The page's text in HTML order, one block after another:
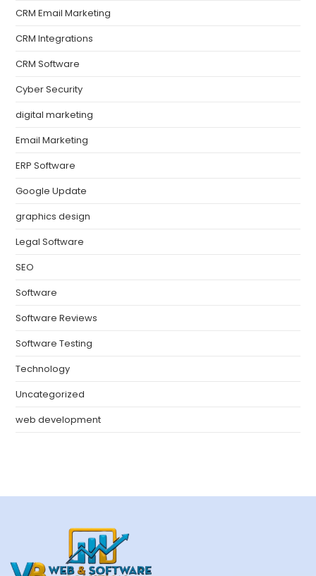
CRM Email Marketing
CRM Integrations
CRM Software
Cyber Security
digital marketing
Email Marketing
ERP Software
Google Update
graphics design
Legal Software
SEO
Software
Software Reviews
Software Testing
Technology
Uncategorized
web development